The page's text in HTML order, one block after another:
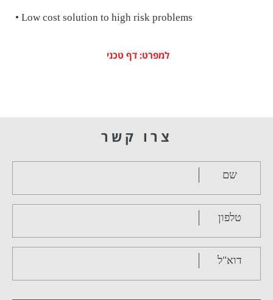
• Low cost solution to high risk problems
למפרט: דף טכני
צרו קשר
שם
טלפון
דוא"ל